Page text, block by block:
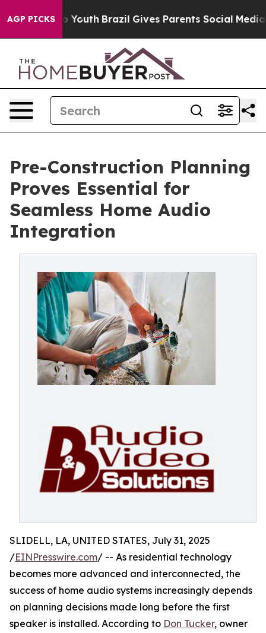
AGP PICKS
to Youth Brazil Gives Parents Social Media
Pre-Construction Planning
Proves Essential for
Seamless Home Audio
Integration
SLIDELL, LA, UNITED STATES, July 31, 2025
/EINPresswire.com/ -- As residential technology
becomes more advanced and interconnected, the
success of home audio systems increasingly depends
on planning decisions made long before the first
speaker is installed. According to Don Tucker, owner